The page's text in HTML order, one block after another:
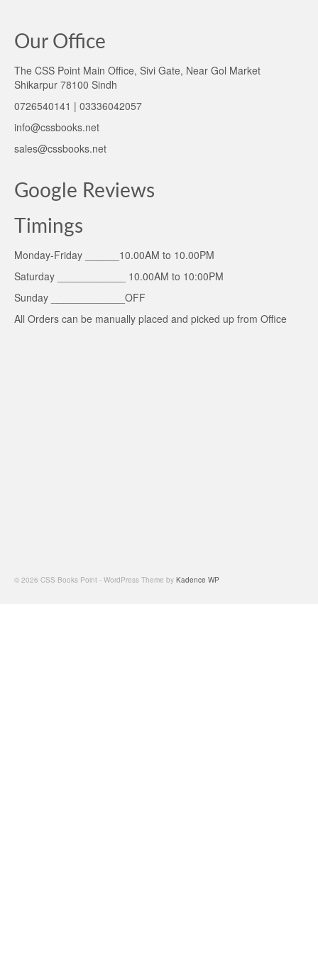
Our Office
The CSS Point Main Office, Sivi Gate, Near Gol Market
Shikarpur 78100 Sindh
0726540141 | 03336042057
info@cssbooks.net
sales@cssbooks.net
Google Reviews
Timings
Monday-Friday ______10.00AM to 10.00PM
Saturday ____________ 10.00AM to 10:00PM
Sunday _____________OFF
All Orders can be manually placed and picked up from Office
© 2026 CSS Books Point - WordPress Theme by Kadence WP